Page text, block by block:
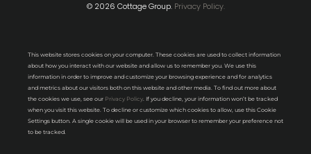
© 2026 Cottage Group. Privacy Policy.
This website stores cookies on your computer. These cookies are used to collect information
about how you interact with our website and allow us to remember you. We use this
information in order to improve and customize your browsing experience and for analytics
and metrics about our visitors both on this website and other media. To find out more about
the cookies we use, see our Privacy Policy. If you decline, your information won’t be tracked
when you visit this website. To decline or customize which cookies to allow, use this Cookie
Settings button. A single cookie will be used in your browser to remember your preference not
to be tracked.